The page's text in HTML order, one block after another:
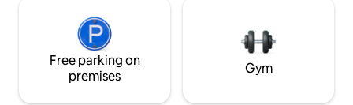
Free parking on
premises
Gym